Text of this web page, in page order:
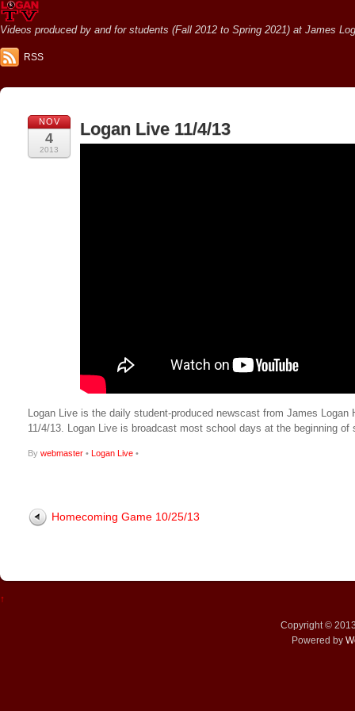
Videos produced by and for students (Fall 2012 to Spring 2021) at James
RSS
NOV
4
2013
Logan Live 11/4/13
Logan Live is the daily student-produced newscast from James
11/4/13. Logan Live is broadcast most school days at the beginning
By webmaster • Logan Live •
Homecoming Game 10/25/13
↑
Copyright ©
Powered by